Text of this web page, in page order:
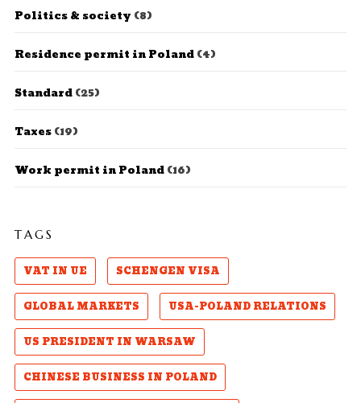
Politics & society (8)
Residence permit in Poland(4)
Standard(25)
Taxes(19)
Work permit in Poland(16)
TAGS
VAT IN UE
SCHENGEN VISA
GLOBAL MARKETS
USA-POLAND RELATIONS
US PRESIDENT IN WARSAW
CHINESE BUSINESS IN POLAND